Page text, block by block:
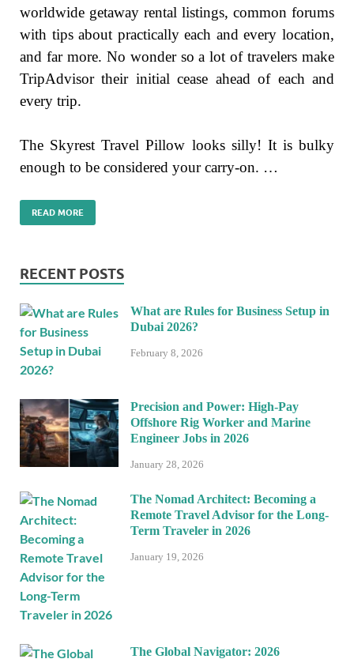
worldwide getaway rental listings, common forums
with tips about practically each and every location,
and far more. No wonder so a lot of travelers make
TripAdvisor their initial cease ahead of each and
every trip.
The Skyrest Travel Pillow looks silly! It is bulky
enough to be considered your carry-on. …
READ MORE
RECENT POSTS
What are Rules for Business Setup in
Dubai 2026?
February 8, 2026
Precision and Power: High-Pay
Offshore Rig Worker and Marine
Engineer Jobs in 2026
January 28, 2026
The Nomad Architect: Becoming a
Remote Travel Advisor for the Long-
Term Traveler in 2026
January 19, 2026
The Global Navigator: 2026